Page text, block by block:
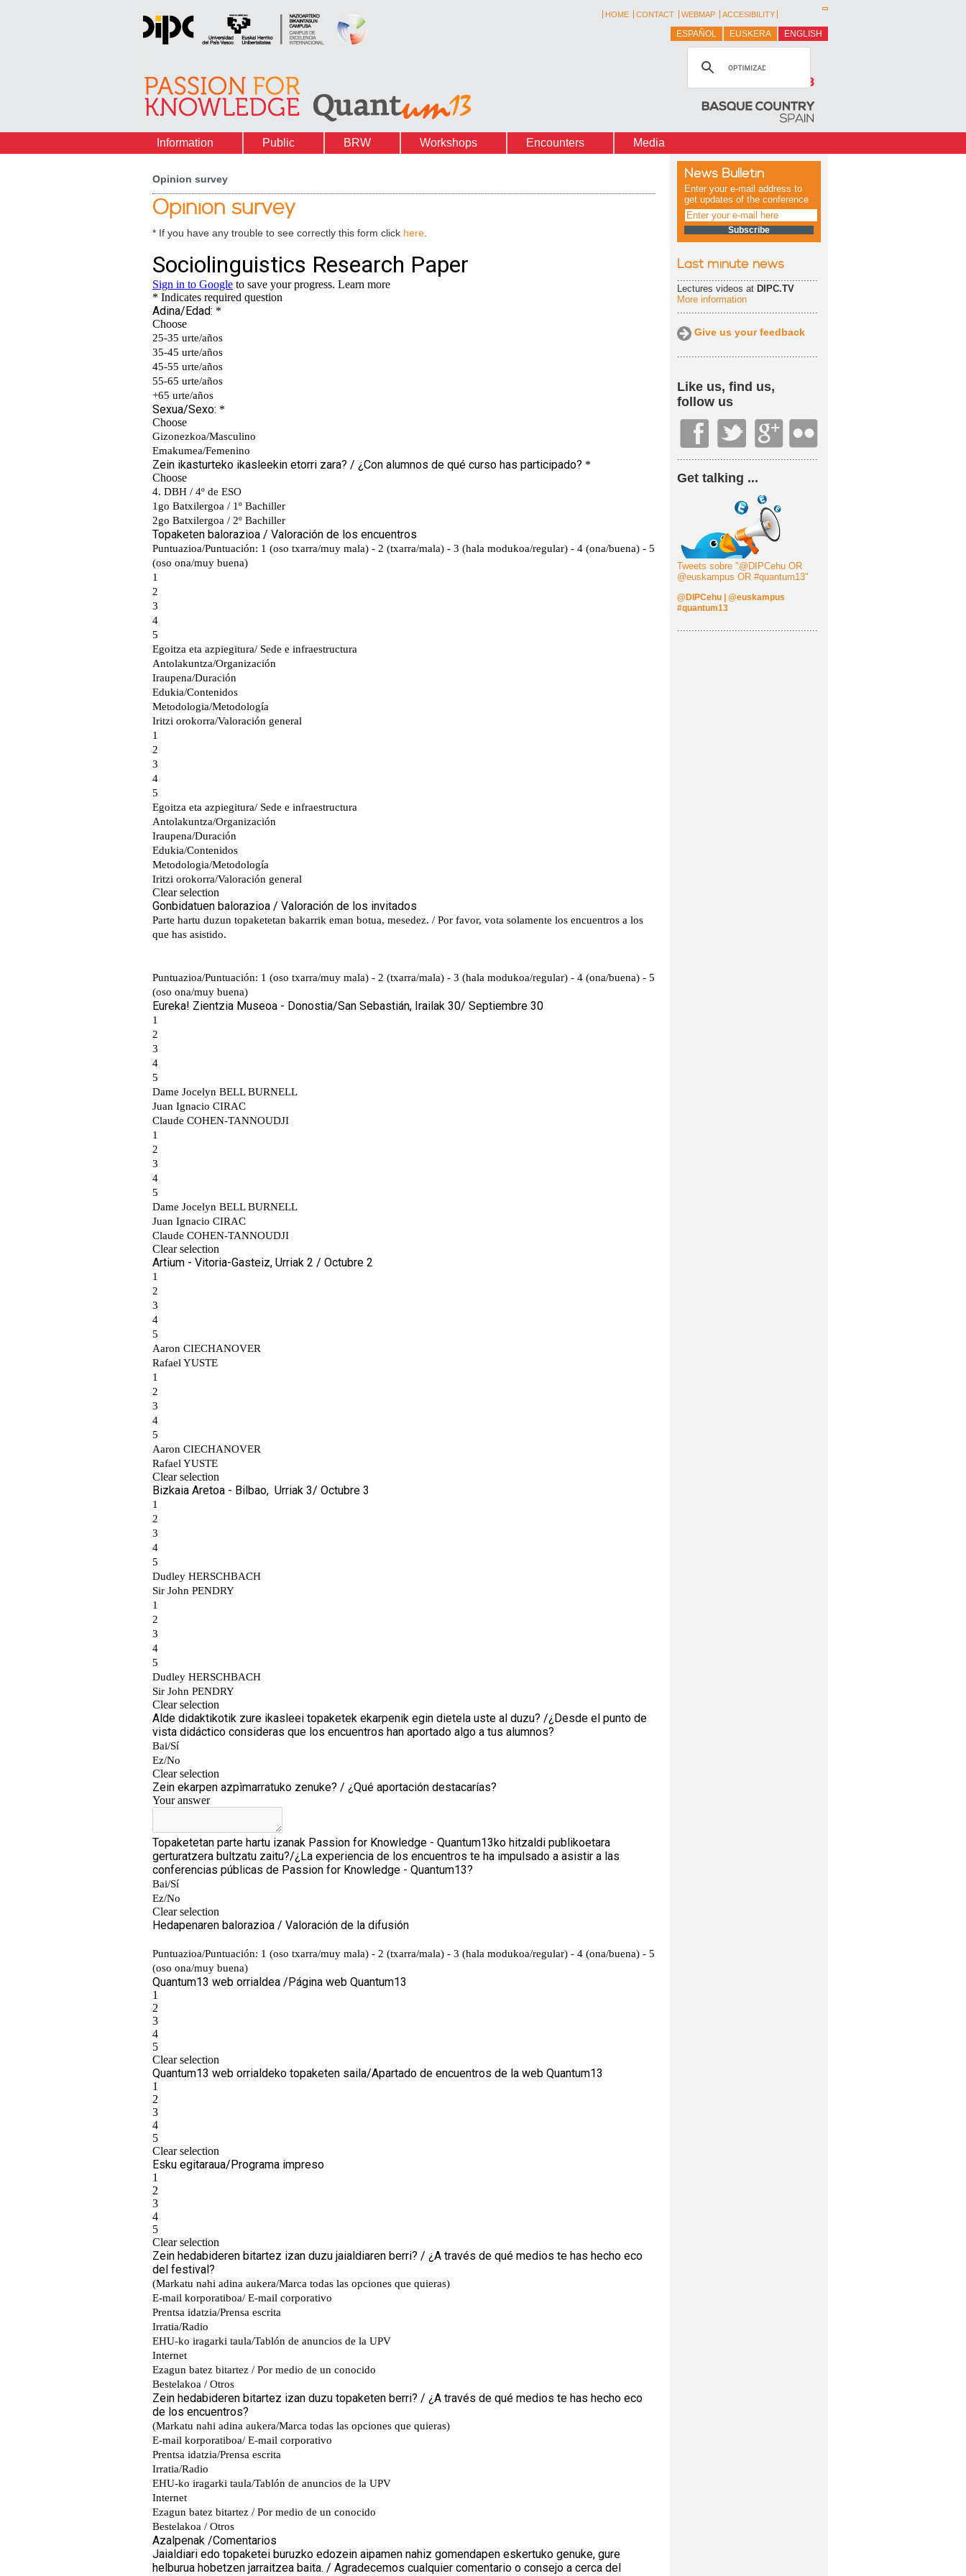
HOME CONTACT WEBMAP ACCESIBILITY
ESPAÑOL EUSKERA ENGLISH
Information Public BRW Workshops Encounters Media
Opinion survey
Opinion survey
* If you have any trouble to see correctly this form click here.
News Bulletin
Enter your e-mail address to
get updates of the conference
Last minute news
.................................................
Lectures videos at DIPC.TV
More information
.................................................
Give us your feedback
.................................................
Like us, find us,
follow us
Get talking ...
Tweets sobre "@DIPCehu OR
@euskampus OR #quantum13"
@DIPCehu
@euskampus
#quantum13